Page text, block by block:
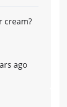
cream?
ago